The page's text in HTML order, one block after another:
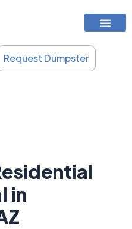
Request Dumpster
in